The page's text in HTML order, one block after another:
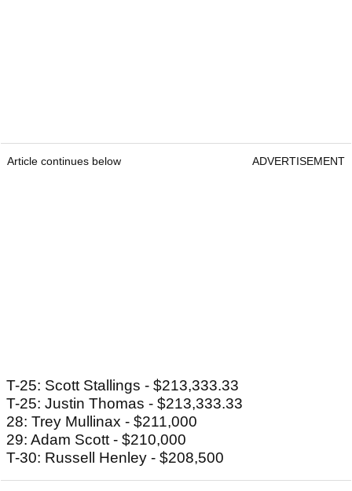
Article continues below ADVERTISEMENT
T-25: Scott Stallings - $213,333.33
T-25: Justin Thomas - $213,333.33
28: Trey Mullinax - $211,000
29: Adam Scott - $210,000
T-30: Russell Henley - $208,500